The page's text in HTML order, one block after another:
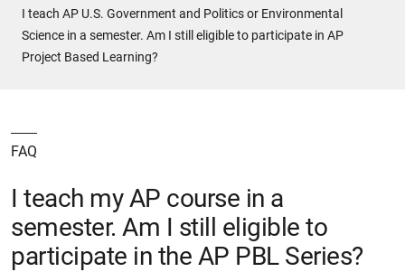
Active
Page:
I teach AP U.S. Government and Politics or Environmental
Science in a semester. Am I still eligible to participate in AP
Project Based Learning?
FAQ
I teach my AP course in a
semester. Am I still eligible to
participate in the AP PBL Series?